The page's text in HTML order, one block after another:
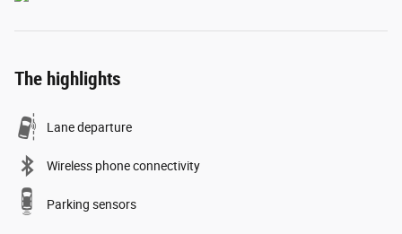
The highlights
Lane departure
Wireless phone connectivity
Parking sensors